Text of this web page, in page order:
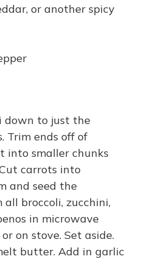
or another spicy
down to just the
Trim ends off of
into smaller chunks
carrots into
and seed the
all broccoli, zucchini,
in microwave
on stove. Set aside.
butter. Add in garlic